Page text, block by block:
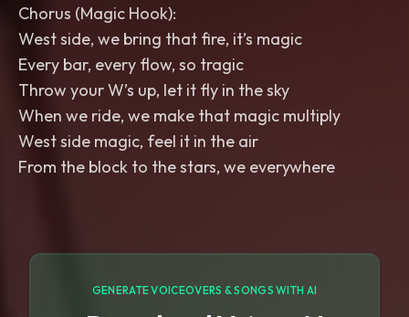
Chorus (Magic Hook):
West side, we bring that fire, it’s magic
Every bar, every flow, so tragic
Throw your W’s up, let it fly in the sky
When we ride, we make that magic multiply
West side magic, feel it in the air
From the block to the stars, we everywhere
GENERATE VOICEOVERS & SONGS WITH AI